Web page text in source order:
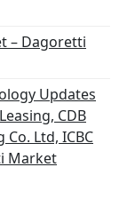
– Dagoretti
Updates
CDB
Ltd, ICBC
Market